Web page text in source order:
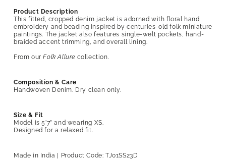
Product Description
This fitted, cropped denim jacket is adorned with floral hand
embroidery and beading inspired by centuries-old folk miniature
paintings. The jacket also features single-welt pockets, hand-
braided accent trimming, and overall lining.
From ourFolk Allure collection.
Composition & Care
Handwoven Denim. Dry clean only.
Size & Fit
Model is 5’7” and wearing XS.
Designed for a relaxed fit.
Made in India | Product Code: TJ01SS23D